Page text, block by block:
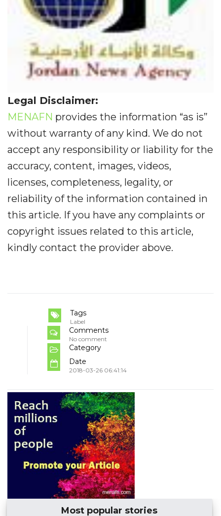
Legal Disclaimer:
MENAFN provides the information “as is”
without warranty of any kind. We do not
accept any responsibility or liability for the
accuracy, content, images, videos,
licenses, completeness, legality, or
reliability of the information contained in
this article. If you have any complaints or
copyright issues related to this article,
kindly contact the provider above.
Tags
Label
Comments
No comment
Category
Date
2018-03-26 06:41:14
Most popular stories